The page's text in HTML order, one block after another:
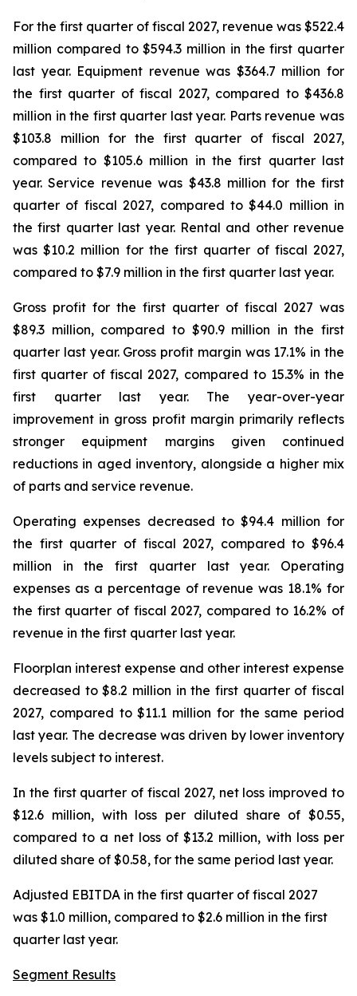
For the first quarter of fiscal 2027, revenue was $522.4
million compared to $594.3 million in the first quarter
last year. Equipment revenue was $364.7 million for
the first quarter of fiscal 2027, compared to $436.8
million in the first quarter last year. Parts revenue was
$103.8 million for the first quarter of fiscal 2027,
compared to $105.6 million in the first quarter last
year. Service revenue was $43.8 million for the first
quarter of fiscal 2027, compared to $44.0 million in
the first quarter last year. Rental and other revenue
was $10.2 million for the first quarter of fiscal 2027,
compared to $7.9 million in the first quarter last year.
Gross profit for the first quarter of fiscal 2027 was
$89.3 million, compared to $90.9 million in the first
quarter last year. Gross profit margin was 17.1% in the
first quarter of fiscal 2027, compared to 15.3% in the
first quarter last year. The year-over-year
improvement in gross profit margin primarily reflects
stronger equipment margins given continued
reductions in aged inventory, alongside a higher mix
of parts and service revenue.
Operating expenses decreased to $94.4 million for
the first quarter of fiscal 2027, compared to $96.4
million in the first quarter last year. Operating
expenses as a percentage of revenue was 18.1% for
the first quarter of fiscal 2027, compared to 16.2% of
revenue in the first quarter last year.
Floorplan interest expense and other interest expense
decreased to $8.2 million in the first quarter of fiscal
2027, compared to $11.1 million for the same period
last year. The decrease was driven by lower inventory
levels subject to interest.
In the first quarter of fiscal 2027, net loss improved to
$12.6 million, with loss per diluted share of $0.55,
compared to a net loss of $13.2 million, with loss per
diluted share of $0.58, for the same period last year.
Adjusted EBITDA in the first quarter of fiscal 2027
was $1.0 million, compared to $2.6 million in the first
quarter last year.
Segment Results